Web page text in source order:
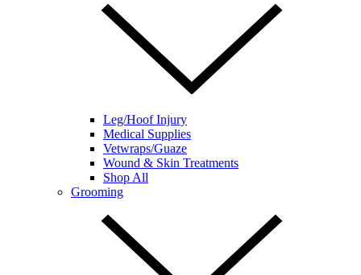
Leg/Hoof Injury
Medical Supplies
Vetwraps/Guaze
Wound & Skin Treatments
Shop All
Grooming